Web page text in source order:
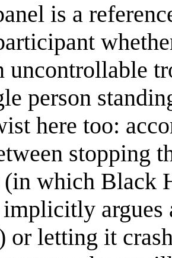
is a
uncontrollable
person
here too:
stopping
(in which Black
argues
or letting it